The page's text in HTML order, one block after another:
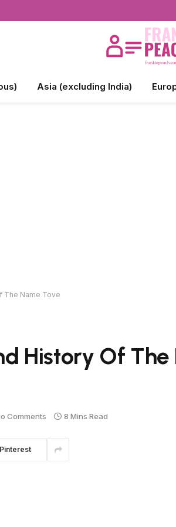
Asia (excluding India)
The Name Tove
History Of The
Comments 8 Mins Read
Pinterest